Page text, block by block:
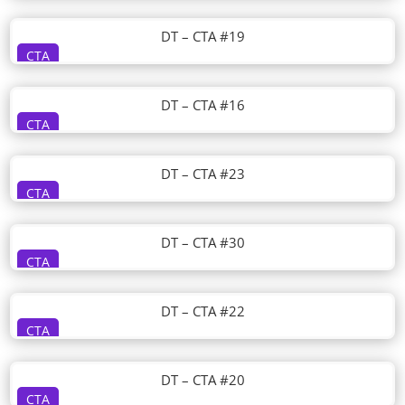
CTA
DT – CTA #19
CTA
DT – CTA #16
CTA
DT – CTA #23
CTA
DT – CTA #30
CTA
DT – CTA #22
CTA
DT – CTA #20